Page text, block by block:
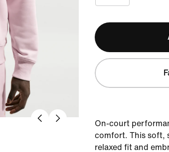
On-court
comfort. This soft,
relaxed fit and